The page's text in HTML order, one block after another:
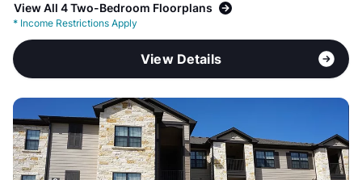
View All 4 Two-Bedroom Floorplans
* Income Restrictions Apply
View Details